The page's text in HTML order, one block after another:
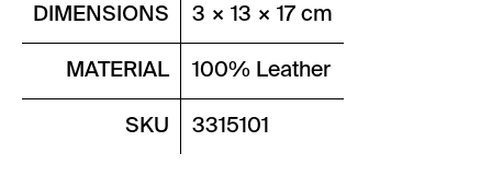
DIMENSIONS 3 × 13 × 17 cm
MATERIAL 100% Leather
SKU 3315101